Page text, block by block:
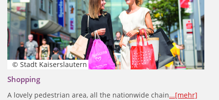
© Stadt Kaiserslautern
Shopping
A lovely pedestrian area, all the nationwide chain...[mehr]